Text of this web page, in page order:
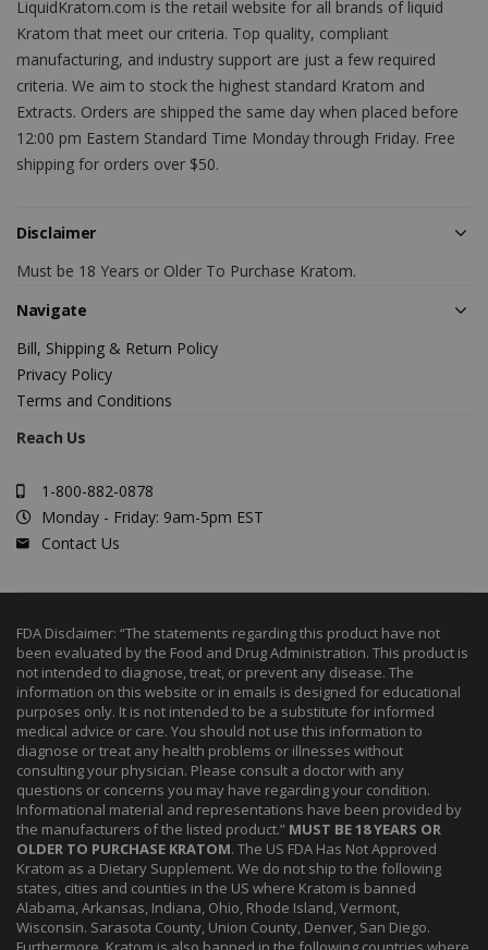
LiquidKratom.com is the retail website for all brands of liquid
Kratom that meet our criteria. Top quality, compliant
manufacturing, and industry support are just a few required
criteria. We aim to stock the highest standard Kratom and
Extracts. Orders are shipped the same day when placed before
12:00 pm Eastern Standard Time Monday through Friday. Free
shipping for orders over $50.
Disclaimer
Must be 18 Years or Older To Purchase Kratom.
Navigate
Bill, Shipping & Return Policy
Privacy Policy
Terms and Conditions
Reach Us
1-800-882-0878
Monday - Friday: 9am-5pm EST
Contact Us
FDA Disclaimer: “The statements regarding this product have not
been evaluated by the Food and Drug Administration. This product is
not intended to diagnose, treat, or prevent any disease. The
information on this website or in emails is designed for educational
purposes only. It is not intended to be a substitute for informed
medical advice or care. You should not use this information to
diagnose or treat any health problems or illnesses without
consulting your physician. Please consult a doctor with any
questions or concerns you may have regarding your condition.
Informational material and representations have been provided by
the manufacturers of the listed product.” MUST BE 18 YEARS OR
OLDER TO PURCHASE KRATOM. The US FDA Has Not Approved
Kratom as a Dietary Supplement. We do not ship to the following
states, cities and counties in the US where Kratom is banned
Alabama, Arkansas, Indiana, Ohio, Rhode Island, Vermont,
Wisconsin. Sarasota County, Union County, Denver, San Diego.